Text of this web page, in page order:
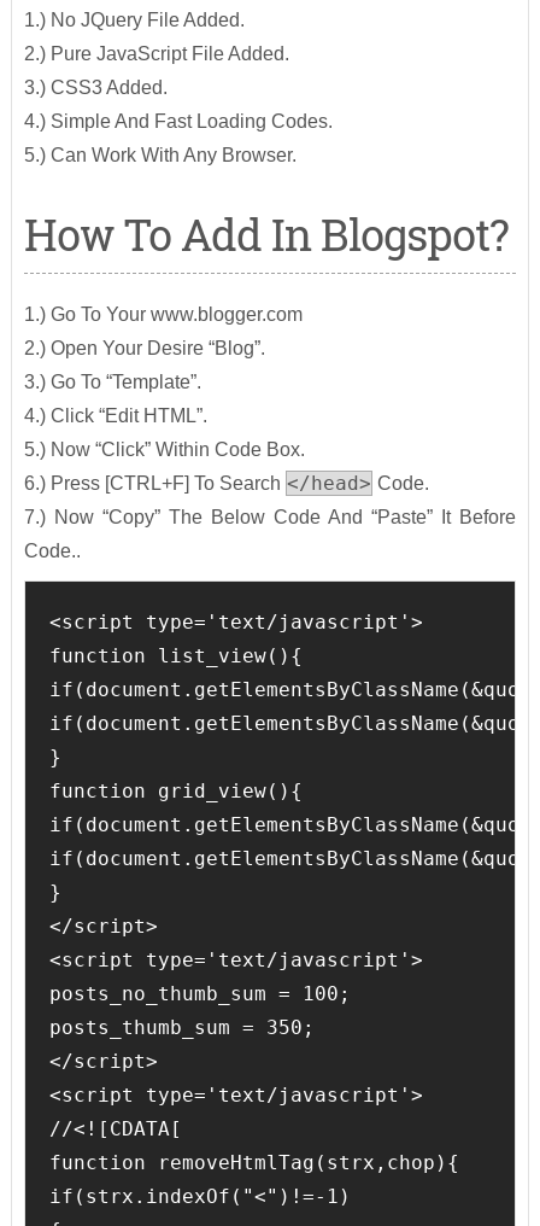
1.) No JQuery File Added.
2.) Pure JavaScript File Added.
3.) CSS3 Added.
4.) Simple And Fast Loading Codes.
5.) Can Work With Any Browser.
How To Add In Blogspot?
1.) Go To Your www.blogger.com
2.) Open Your Desire “Blog”.
3.) Go To “Template”.
4.) Click “Edit HTML”.
5.) Now “Click” Within Code Box.
6.) Press [CTRL+F] To Search </head> Code.
7.) Now “Copy” The Below Code And “Paste” It Before
Code..
<script type='text/javascript'>
function list_view(){
}
function grid_view(){
}
</script>
<script type='text/javascript'>
posts_no_thumb_sum = 100;
posts_thumb_sum = 350;
</script>
<script type='text/javascript'>
//<![CDATA[
function removeHtmlTag(strx,chop){
if(strx.indexOf("<")!=-1)